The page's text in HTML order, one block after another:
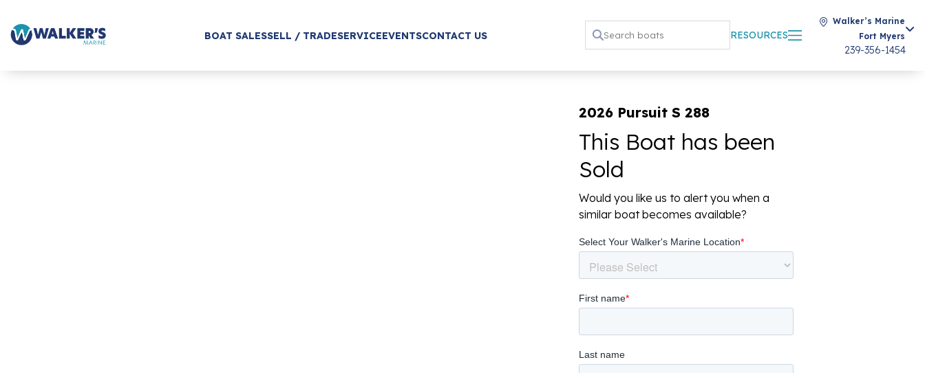
BOAT SALESSELL / TRADESERVICEEVENTSCONTACT US RESOURCES
Walker’s Marine
Fort Myers
239-356-1454
2026 Pursuit S 288
This Boat has been
Sold
Would you like us to alert you when a
similar boat becomes available?